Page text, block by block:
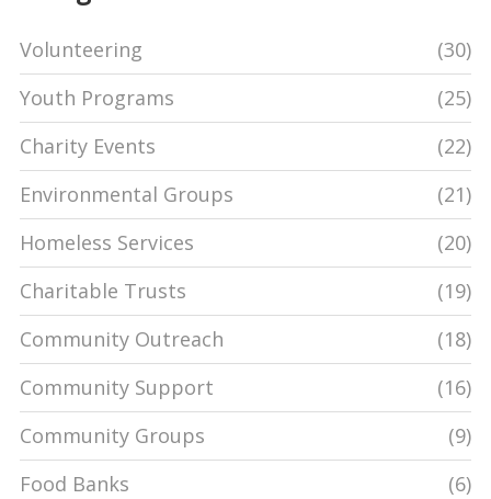
Volunteering
(30)
Youth Programs
(25)
Charity Events
(22)
Environmental Groups
(21)
Homeless Services
(20)
Charitable Trusts
(19)
Community Outreach
(18)
Community Support
(16)
Community Groups
(9)
Food Banks
(6)